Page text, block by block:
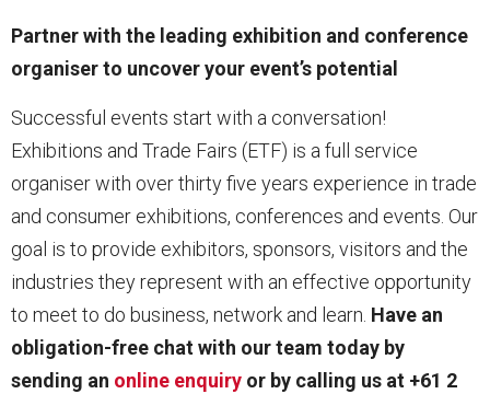
Partner with the leading exhibition and conference
organiser to uncover your event’s potential
Successful events start with a conversation!
Exhibitions and Trade Fairs (ETF) is a full service
organiser with over thirty five years experience in trade
and consumer exhibitions, conferences and events. Our
goal is to provide exhibitors, sponsors, visitors and the
industries they represent with an effective opportunity
to meet to do business, network and learn. Have an
obligation-free chat with our team today by
sending an online enquiry or by calling us at +61 2